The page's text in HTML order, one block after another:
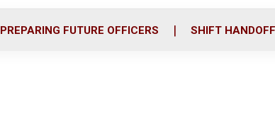
PREPARING FUTURE OFFICERS SHIFT